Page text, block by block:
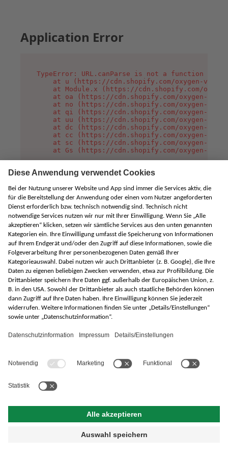
Application Error
TypeError: URL.canParse is not a function
at u (https://cdn.shopify.com/oxygen-v2/
at Module.x (https://cdn.shopify.com/
at oa (https://cdn.shopify.com/oxygen-v2/
at no (https://cdn.shopify.com/oxygen-v2/
at qi (https://cdn.shopify.com/oxygen-v2/
at uu (https://cdn.shopify.com/oxygen-v2/
at dc (https://cdn.shopify.com/oxygen-v2/
at cc (https://cdn.shopify.com/oxygen-v2/
at sc (https://cdn.shopify.com/oxygen-v2/
at Gs (https://cdn.shopify.com/oxygen-v2/